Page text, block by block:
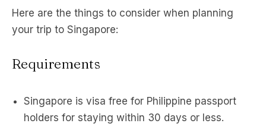
Here are the things to consider when planning
your trip to Singapore:
Requirements
Singapore is visa free for Philippine passport
holders for staying within 30 days or less.